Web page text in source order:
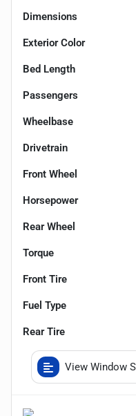
Dimensions
Exterior Color
Bed Length
Passengers
Wheelbase
Drivetrain
Front Wheel
Horsepower
Rear Wheel
Torque
Front Tire
Fuel Type
Rear Tire
View Window